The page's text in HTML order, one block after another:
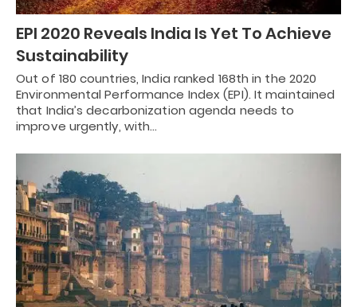
EPI 2020 Reveals India Is Yet To Achieve
Sustainability
Out of 180 countries, India ranked 168th in the 2020
Environmental Performance Index (EPI). It maintained
that India’s decarbonization agenda needs to
improve urgently, with…